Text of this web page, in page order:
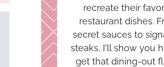
recreate their
restaurant dishes.
secret sauces to
steaks, I'll show you
get that dining-out